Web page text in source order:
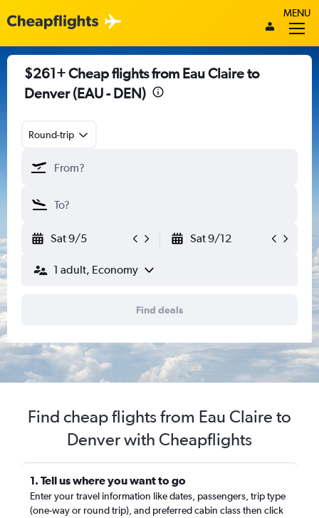
MENU
$261+ Cheap flights from Eau Claire to
Denver (EAU - DEN)
Round-trip
Sat 9/5 Sat 9/12
1 adult, Economy
Find deals
Find cheap flights from Eau Claire to
Denver with Cheapflights
1. Tell us where you want to go
Enter your travel information like dates, passengers, trip type
(one-way or round trip), and preferred cabin class then click